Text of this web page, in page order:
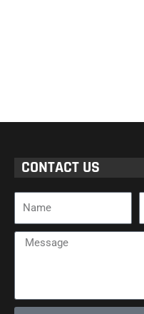
CONTACT US
Name
Message